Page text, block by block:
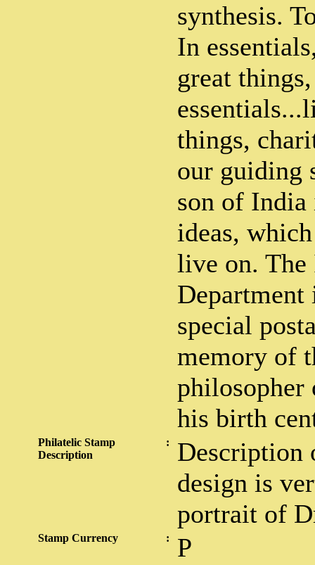
synthesis.
In
great
things,
our guiding
son of India
ideas,
live on. The
Department
special
memory of
philosopher
his birth
Philatelic Stamp
Description
:
Description
design is
portrait of
Stamp Currency : P